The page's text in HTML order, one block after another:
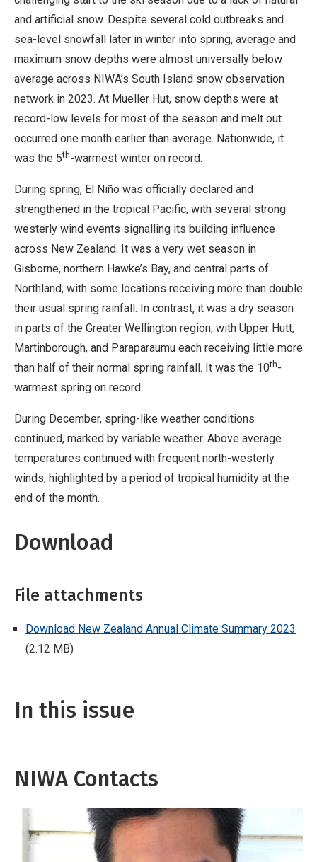
and artificial snow. Despite several cold outbreaks and
sea-level snowfall later in winter into spring, average and
maximum snow depths were almost universally below
average across NIWA’s South Island snow observation
network in 2023. At Mueller Hut, snow depths were at
record-low levels for most of the season and melt out
occurred one month earlier than average. Nationwide, it
was the 5th-warmest winter on record.
During spring, El Niño was officially declared and
strengthened in the tropical Pacific, with several strong
westerly wind events signalling its building influence
across New Zealand. It was a very wet season in
Gisborne, northern Hawke’s Bay, and central parts of
Northland, with some locations receiving more than double
their usual spring rainfall. In contrast, it was a dry season
in parts of the Greater Wellington region, with Upper Hutt,
Martinborough, and Paraparaumu each receiving little more
than half of their normal spring rainfall. It was the 10th-
warmest spring on record.
During December, spring-like weather conditions
continued, marked by variable weather. Above average
temperatures continued with frequent north-westerly
winds, highlighted by a period of tropical humidity at the
end of the month.
Download
File attachments
Download New Zealand Annual Climate Summary 2023
(2.12 MB)
In this issue
NIWA Contacts